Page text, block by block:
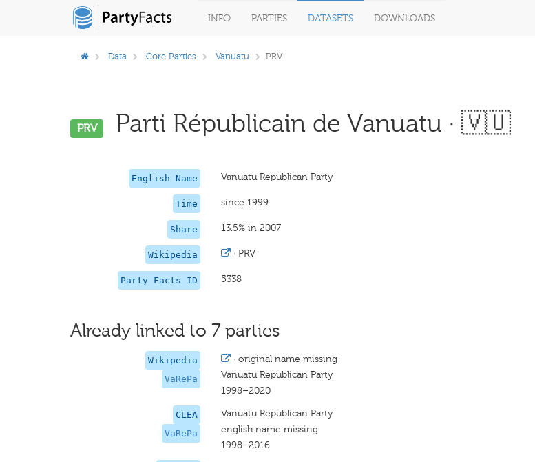
INFO PARTIES DATASETS DOWNLOADS
Data Core Parties Vanuatu PRV
PRV Parti Républicain de Vanuatu · 🇻🇺
English Name Vanuatu Republican Party
Time since 1999
Share 13.5% in 2007
Wikipedia ·PRV
Party Facts ID 5338
Already linked to 7 parties
Wikipedia
VaRePa
·original name missing
Vanuatu Republican Party
1998–2020
CLEA
VaRePa
Vanuatu Republican Party
english name missing
1998–2016